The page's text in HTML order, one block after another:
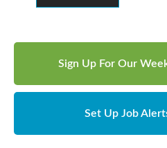
Sign Up For Our
Set Up Job